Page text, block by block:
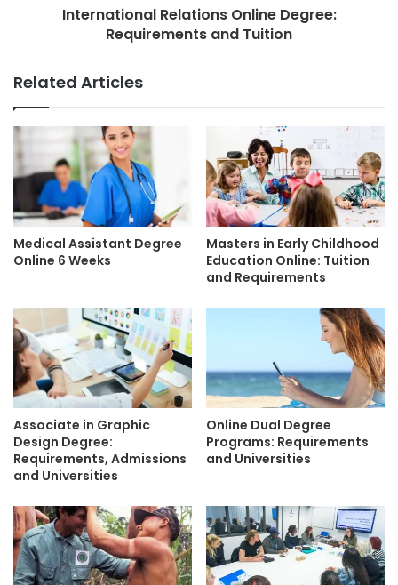
International Relations Online Degree:
Requirements and Tuition
Related Articles
Medical Assistant Degree
Online 6 Weeks
Masters in Early Childhood
Education Online: Tuition
and Requirements
Associate in Graphic
Design Degree:
Requirements, Admissions
and Universities
Online Dual Degree
Programs: Requirements
and Universities